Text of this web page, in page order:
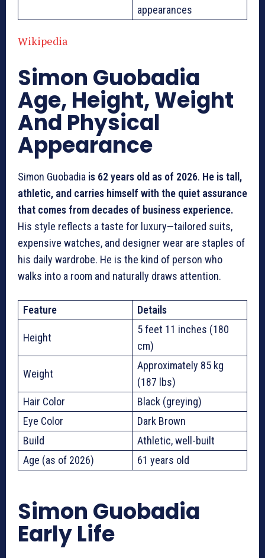
appearances
Wikipedia
Simon Guobadia
Age, Height, Weight
And Physical
Appearance
Simon Guobadia is 62 years old as of 2026. He is tall,
athletic, and carries himself with the quiet assurance
that comes from decades of business experience.
His style reflects a taste for luxury—tailored suits,
expensive watches, and designer wear are staples of
his daily wardrobe. He is the kind of person who
walks into a room and naturally draws attention.
Feature Details
Height
5 feet 11 inches (180
cm)
Weight
Approximately 85 kg
(187 lbs)
Hair Color
Black (greying)
Eye Color
Dark Brown
Build
Athletic, well-built
Age (as of 2026)
61 years old
Simon Guobadia
Early Life